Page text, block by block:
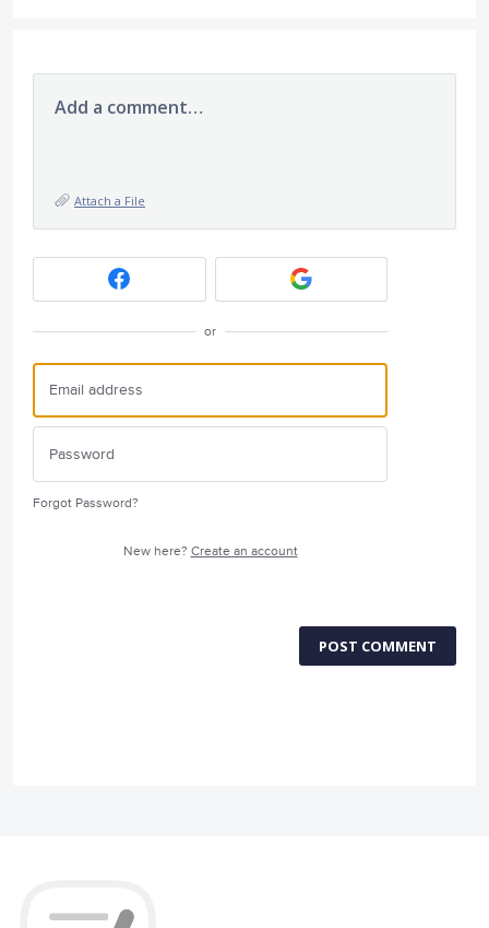
Add a comment…
Attach a File
or
Forgot Password?
New here? Create an account
POST COMMENT